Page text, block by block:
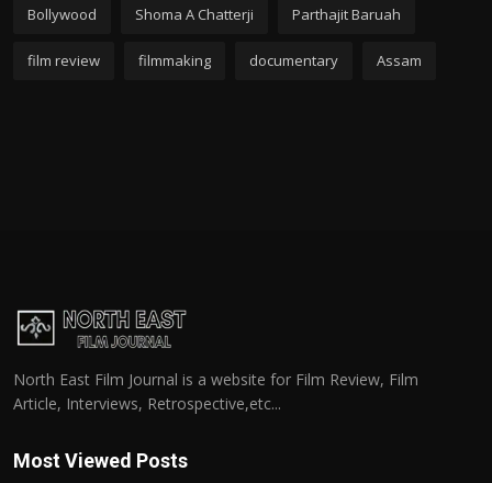
Bollywood Shoma A Chatterji Parthajit Baruah
film review filmmaking documentary Assam
North East Film Journal is a website for Film Review, Film
Article, Interviews, Retrospective,etc...
Most Viewed Posts